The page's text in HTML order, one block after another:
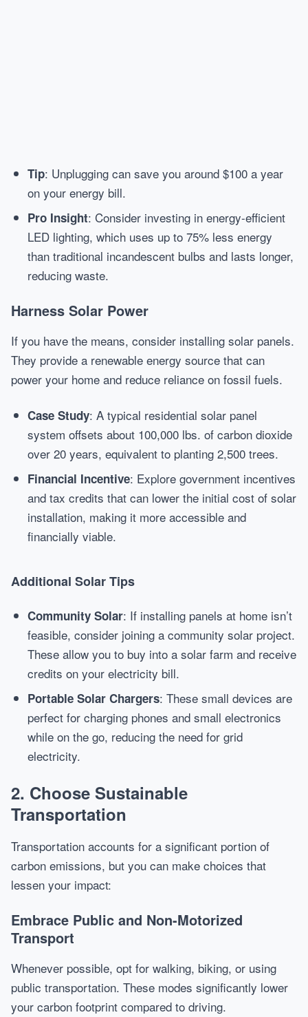
Tip: Unplugging can save you around $100 a year
on your energy bill.
Pro Insight: Consider investing in energy-efficient
LED lighting, which uses up to 75% less energy
than traditional incandescent bulbs and lasts longer,
reducing waste.
Harness Solar Power
If you have the means, consider installing solar panels.
They provide a renewable energy source that can
power your home and reduce reliance on fossil fuels.
Case Study: A typical residential solar panel
system offsets about 100,000 lbs. of carbon dioxide
over 20 years, equivalent to planting 2,500 trees.
Financial Incentive: Explore government incentives
and tax credits that can lower the initial cost of solar
installation, making it more accessible and
financially viable.
Additional Solar Tips
Community Solar: If installing panels at home isn’t
feasible, consider joining a community solar project.
These allow you to buy into a solar farm and receive
credits on your electricity bill.
Portable Solar Chargers: These small devices are
perfect for charging phones and small electronics
while on the go, reducing the need for grid
electricity.
2. Choose Sustainable
Transportation
Transportation accounts for a significant portion of
carbon emissions, but you can make choices that
lessen your impact:
Embrace Public and Non-Motorized
Transport
Whenever possible, opt for walking, biking, or using
public transportation. These modes significantly lower
your carbon footprint compared to driving.